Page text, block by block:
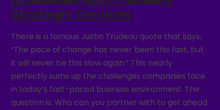
Strategic Services
There is a famous Justin Trudeau quote that says,
“The pace of change has never been this fast, but
it will never be this slow again.” This nearly
perfectly sums up the challenges companies face
in today’s fast-paced business environment. The
question is: Who can you partner with to get ahead